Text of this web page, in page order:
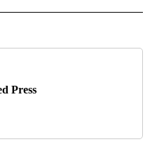
Press